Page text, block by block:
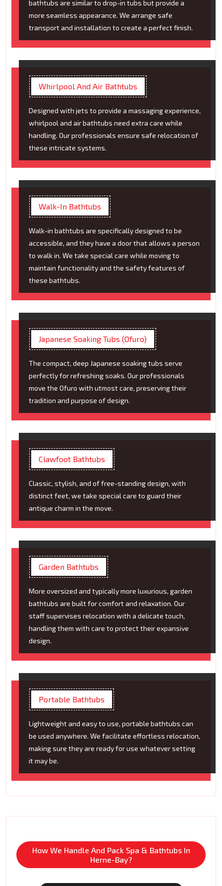
bathtubs are similar to drop-in tubs but provide a
more seamless appearance. We arrange safe
transport and installation to create a perfect finish.
Whirlpool And Air Bathtubs
Designed with jets to provide a massaging experience,
whirlpool and air bathtubs need extra care while
handling. Our professionals ensure safe relocation of
these intricate systems.
Walk-In Bathtubs
Walk-in bathtubs are specifically designed to be
accessible, and they have a door that allows a person
to walk in. We take special care while moving to
maintain functionality and the safety features of
these bathtubs.
Japanese Soaking Tubs (Ofuro)
The compact, deep Japanese soaking tubs serve
perfectly for refreshing soaks. Our professionals
move the Ofuro with utmost care, preserving their
tradition and purpose of design.
Clawfoot Bathtubs
Classic, stylish, and of free-standing design, with
distinct feet, we take special care to guard their
antique charm in the move.
Garden Bathtubs
More oversized and typically more luxurious, garden
bathtubs are built for comfort and relaxation. Our
staff supervises relocation with a delicate touch,
handling them with care to protect their expansive
design.
Portable Bathtubs
Lightweight and easy to use, portable bathtubs can
be used anywhere. We facilitate effortless relocation,
making sure they are ready for use whatever setting
it may be.
How We Handle And Pack Spa & Bathtubs In
Herne-Bay?